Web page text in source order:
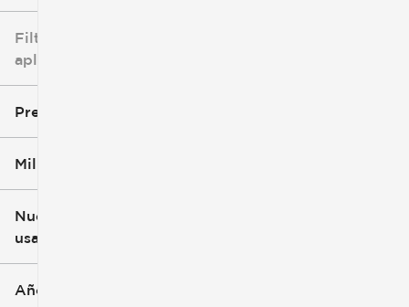
Filtros
aplicados
Precio
Millaje
0 mi
Nuevo o
usado
Año